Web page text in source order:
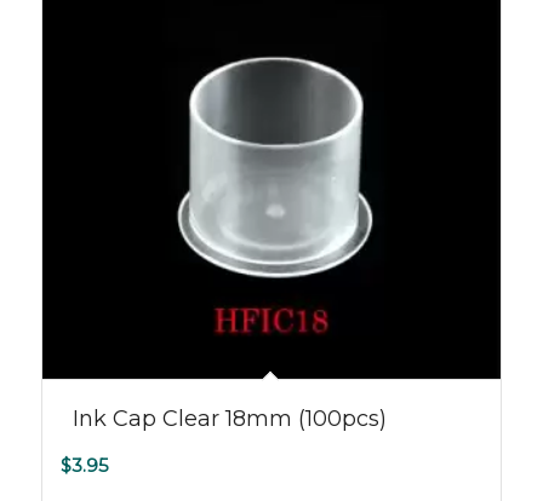
Ink Cap Clear 18mm (100pcs)
$3.95